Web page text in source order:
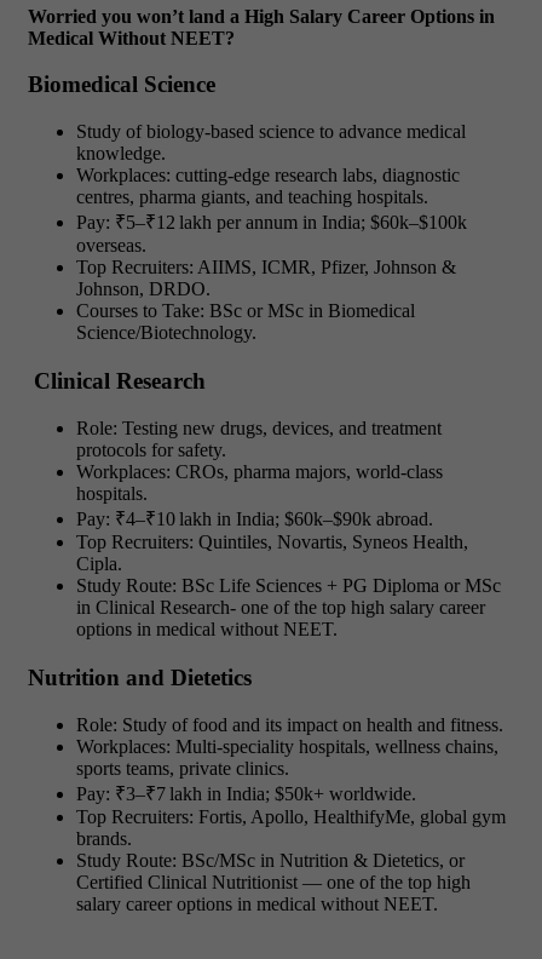
Worried you won’t land a High Salary Career Options in
Medical Without NEET?
Biomedical Science
Study of biology-based science to advance medical
knowledge.
Workplaces: cutting-edge research labs, diagnostic
centres, pharma giants, and teaching hospitals.
Pay: ₹5–₹12 lakh per annum in India; $60k–$100k
overseas.
Top Recruiters: AIIMS, ICMR, Pfizer, Johnson &
Johnson, DRDO.
Courses to Take: BSc or MSc in Biomedical
Science/Biotechnology.
Clinical Research
Role: Testing new drugs, devices, and treatment
protocols for safety.
Workplaces: CROs, pharma majors, world-class
hospitals.
Pay: ₹4–₹10 lakh in India; $60k–$90k abroad.
Top Recruiters: Quintiles, Novartis, Syneos Health,
Cipla.
Study Route: BSc Life Sciences + PG Diploma or MSc
in Clinical Research- one of the top high salary career
options in medical without NEET.
Nutrition and Dietetics
Role: Study of food and its impact on health and fitness.
Workplaces: Multi-speciality hospitals, wellness chains,
sports teams, private clinics.
Pay: ₹3–₹7 lakh in India; $50k+ worldwide.
Top Recruiters: Fortis, Apollo, HealthifyMe, global gym
brands.
Study Route: BSc/MSc in Nutrition & Dietetics, or
Certified Clinical Nutritionist — one of the top high
salary career options in medical without NEET.